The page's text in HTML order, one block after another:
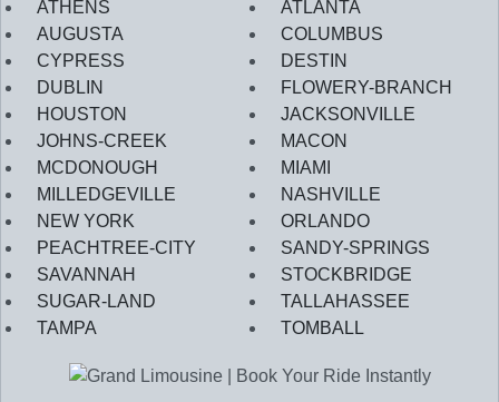
ATHENS
ATLANTA
AUGUSTA
COLUMBUS
CYPRESS
DESTIN
DUBLIN
FLOWERY-BRANCH
HOUSTON
JACKSONVILLE
JOHNS-CREEK
MACON
MCDONOUGH
MIAMI
MILLEDGEVILLE
NASHVILLE
NEW YORK
ORLANDO
PEACHTREE-CITY
SANDY-SPRINGS
SAVANNAH
STOCKBRIDGE
SUGAR-LAND
TALLAHASSEE
TAMPA
TOMBALL